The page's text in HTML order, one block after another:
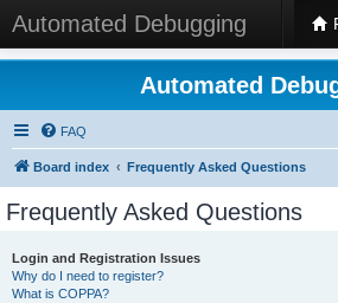
Automated Debugging
Automated
FAQ
Board index Frequently Asked Questions
Frequently Asked Questions
Login and Registration Issues
Why do I need to register?
What is COPPA?